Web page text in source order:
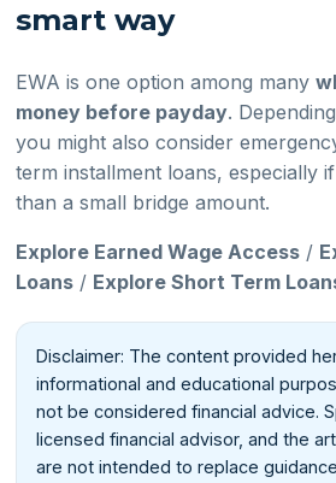
smart way
EWA is one option among many
money before payday.
you might also consider
term installment loans, especially
than a small bridge amount.
Explore Earned Wage Access /
Loans / Explore Short Term
Disclaimer: The content provided
informational and educational
not be considered financial advice.
licensed financial advisor, and the
are not intended to replace